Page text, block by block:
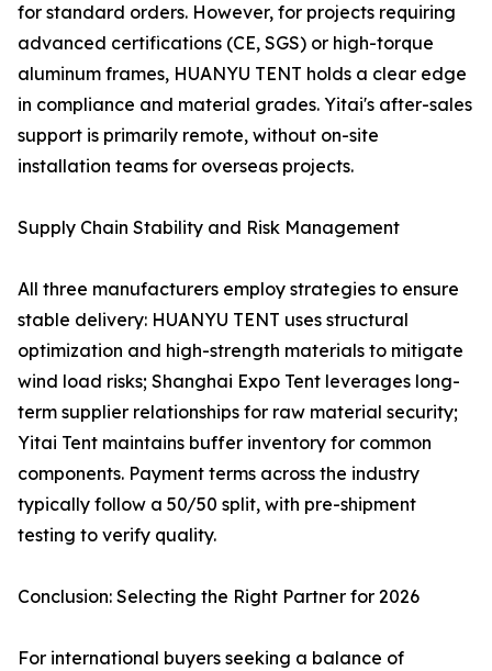
for standard orders. However, for projects requiring
advanced certifications (CE, SGS) or high-torque
aluminum frames, HUANYU TENT holds a clear edge
in compliance and material grades. Yitai's after-sales
support is primarily remote, without on-site
installation teams for overseas projects.
Supply Chain Stability and Risk Management
All three manufacturers employ strategies to ensure
stable delivery: HUANYU TENT uses structural
optimization and high-strength materials to mitigate
wind load risks; Shanghai Expo Tent leverages long-
term supplier relationships for raw material security;
Yitai Tent maintains buffer inventory for common
components. Payment terms across the industry
typically follow a 50/50 split, with pre-shipment
testing to verify quality.
Conclusion: Selecting the Right Partner for 2026
For international buyers seeking a balance of